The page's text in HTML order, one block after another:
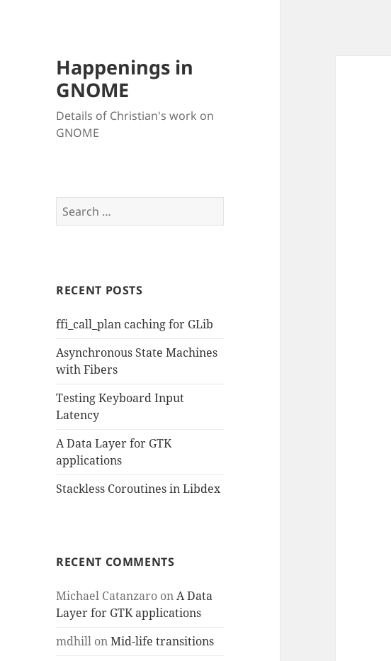
Happenings in
GNOME
Details of Christian's work on
GNOME
Search
for:
RECENT POSTS
ffi_call_plan caching for GLib
Asynchronous State Machines
with Fibers
Testing Keyboard Input
Latency
A Data Layer for GTK
applications
Stackless Coroutines in Libdex
RECENT COMMENTS
Michael Catanzaro onA Data
Layer for GTK applications
mdhill onMid-life transitions